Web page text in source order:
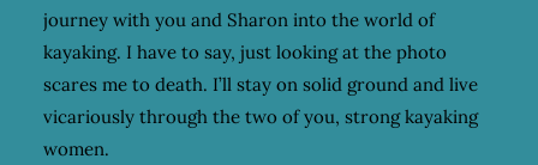
journey with you and Sharon into the world of
kayaking. I have to say, just looking at the photo
scares me to death. I’ll stay on solid ground and live
vicariously through the two of you, strong kayaking
women.